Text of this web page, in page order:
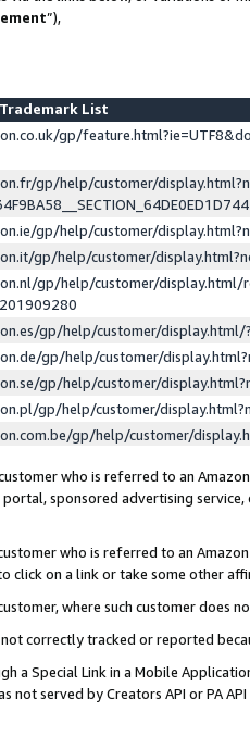
”),
List
gp/
gp/help/customer/
gp/help/customer/
gp/help/customer/
gp/help/customer/display.html/
gp/help/customer/
gp/help/customer/
gp/help/customer/
gp/help/customer/
gp/help/customer/
who is referred to an
portal, sponsored advertising
who is referred to an
click on a link or take some other
where such customer does
not correctly tracked or reported
a Special Link in a Mobile
not served by Creators API or PA